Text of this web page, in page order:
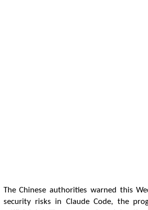
The Chinese authorities warned this
security risks in Claude Code, the